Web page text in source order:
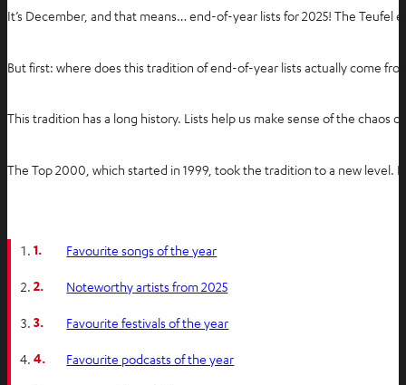
It’s December, and that means… end-of-year lists for 2025! The
But first: where does this tradition of end-of-year lists actually come
This tradition has a long history. Lists help us make sense of the
The Top 2000, which started in 1999, took the tradition to a new level.
1. Favourite songs of the year
2. Noteworthy artists from 2025
3. Favourite festivals of the year
4. Favourite podcasts of the year